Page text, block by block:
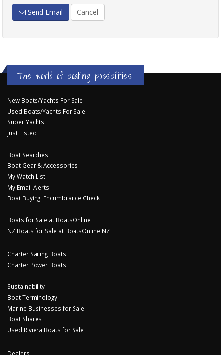
Send Email Cancel
The world of boating possibilities...
New Boats/Yachts For Sale
Used Boats/Yachts For Sale
Super Yachts
Just Listed
Boat Searches
Boat Gear & Accessories
My Watch List
My Email Alerts
Boat Buying: Encumbrance Check
Boats for Sale at BoatsOnline
NZ Boats for Sale at BoatsOnline NZ
Charter Sailing Boats
Charter Power Boats
Sustainability
Boat Terminology
Marine Businesses for Sale
Boat Shares
Used Riviera Boats for Sale
Dealers